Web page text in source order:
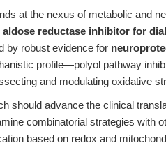
at the nexus of metabolic and
aldose reductase inhibitor for
by robust evidence for
profile—polyol pathway
and modulating oxidative
should advance the clinical
combinatorial strategies with
based on redox and